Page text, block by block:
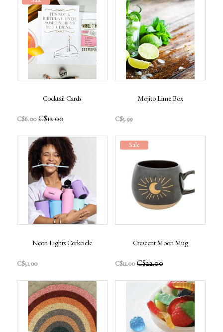
Sale
Cocktail Cards
C$6.00 C$12.00
Mojito Lime Box
C$5.99
Neon Lights Corkcicle
C$51.00
Sale
Crescent Moon Mug
C$11.00 C$22.00